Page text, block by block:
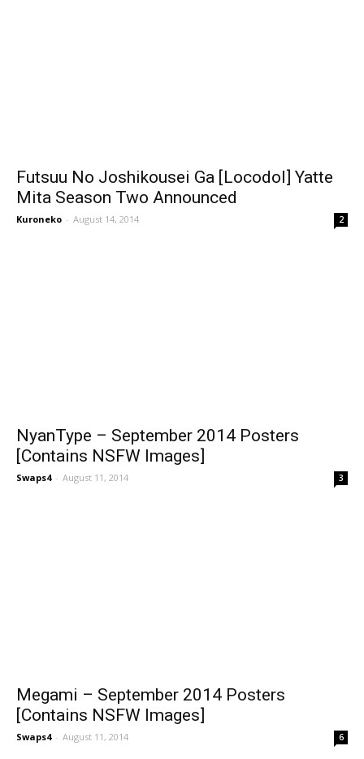
Futsuu No Joshikousei Ga [Locodol] Yatte
Mita Season Two Announced
Kuroneko - August 14, 2014 2
NyanType – September 2014 Posters
[Contains NSFW Images]
Swaps4 - August 11, 2014 3
Megami – September 2014 Posters
[Contains NSFW Images]
Swaps4 - August 11, 2014 6